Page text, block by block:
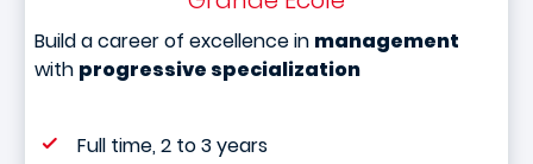
Build a career of excellence in management
with progressive specialization
Full time, 2 to 3 years